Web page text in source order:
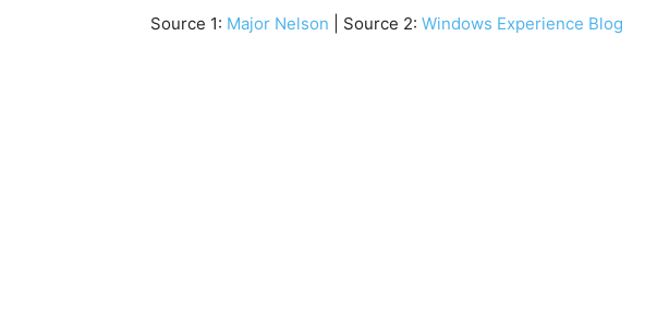
Source 1: Major Nelson | Source 2: Windows Experience Blog